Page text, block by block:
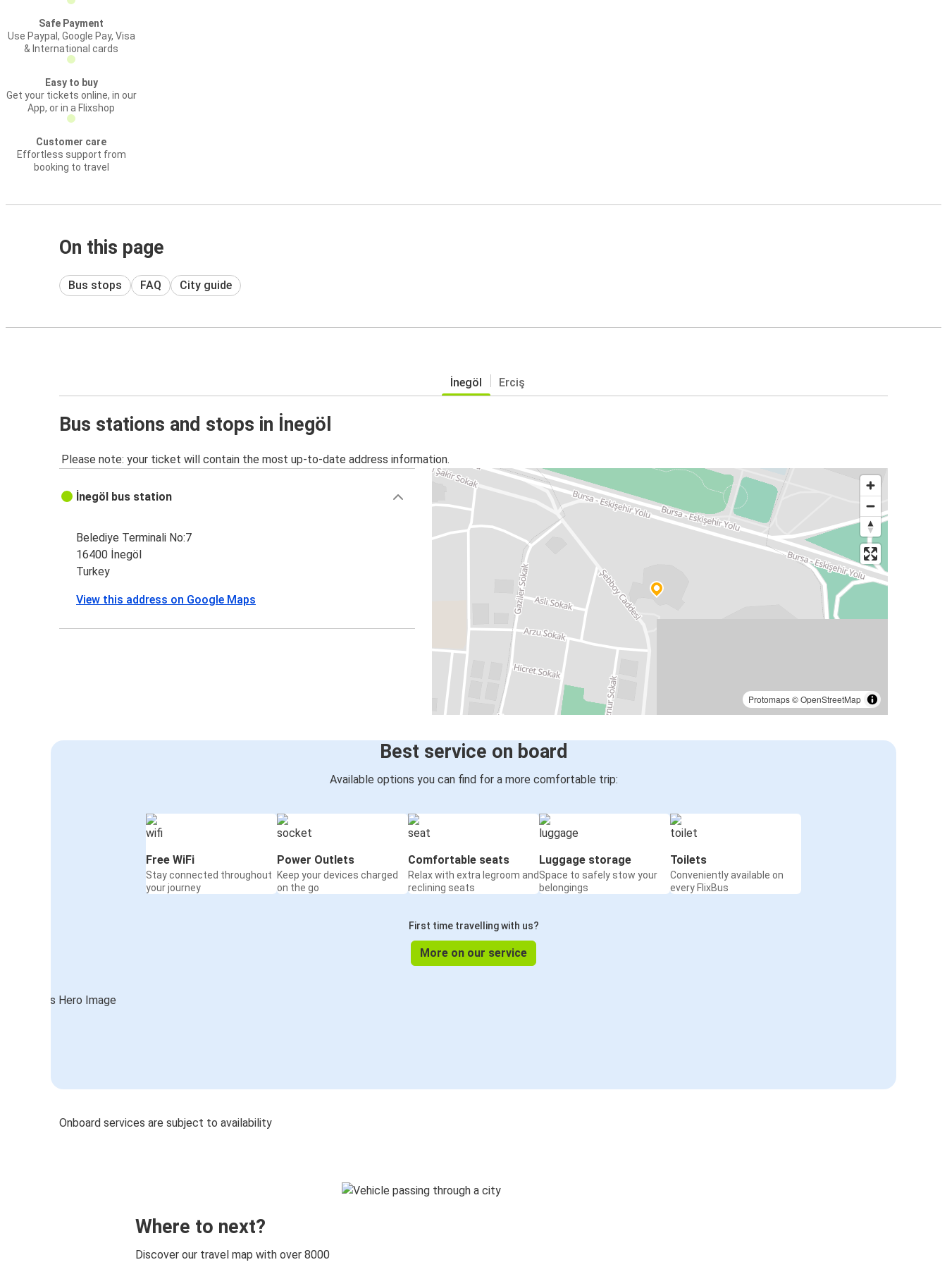
Safe Payment
Use Paypal, Google Pay, Visa
& International cards
Easy to buy
Get your tickets online, in our
App, or in a Flixshop
Customer care
Effortless support from
booking to travel
On this page
Bus stops FAQ City guide
İnegöl Erciş
Bus stations and stops in İnegöl
Please note: your ticket will contain the most up-to-date address information.
Protomaps©OpenStreetMap
İnegöl bus station
Belediye Terminali No:7
16400 İnegöl
Turkey
View this address on Google Maps
Best service on board
Available options you can find for a more comfortable trip:
Free WiFi
Stay connected throughout
your journey
Power Outlets
Keep your devices charged
on the go
Comfortable seats
Relax with extra legroom and
reclining seats
Luggage storage
Space to safely stow your
belongings
Toilets
Conveniently available on
every FlixBus
First time travelling with us?
More on our service
Onboard services are subject to availability
Where to next?
Discover our travel map with over 8000